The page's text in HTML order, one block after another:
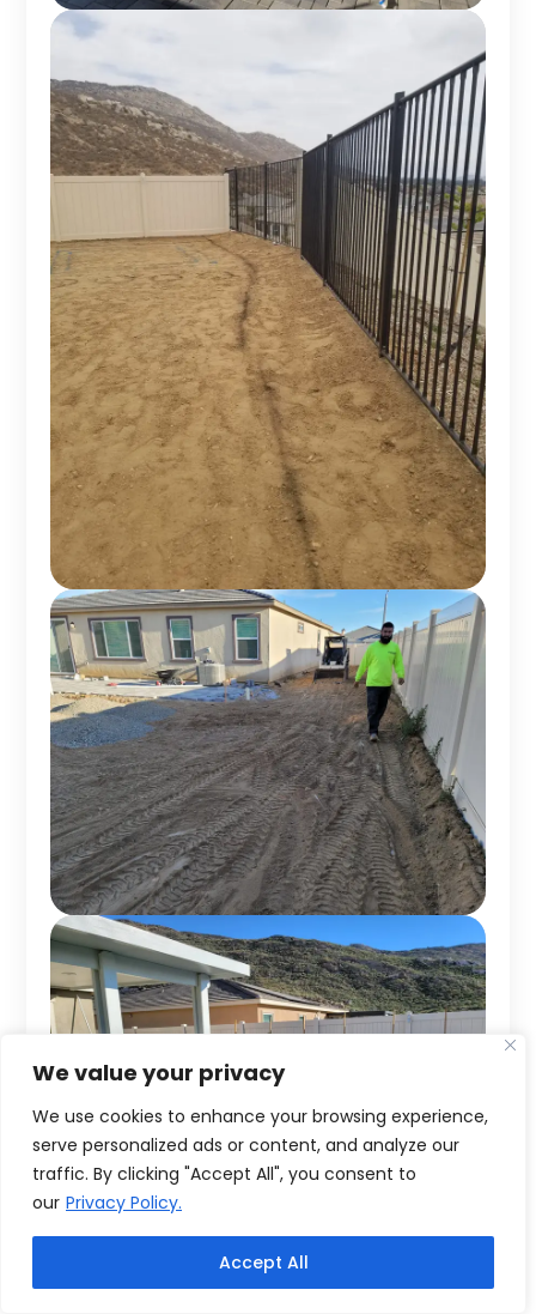
We value your privacy
We use cookies to enhance your browsing experience,
serve personalized ads or content, and analyze our
traffic. By clicking "Accept All", you consent to
our Privacy Policy.
Accept All